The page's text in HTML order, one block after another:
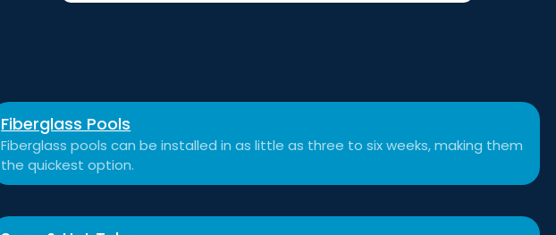
Fiberglass Pools
Fiberglass pools can be installed in as little as three to six weeks, making them
the quickest option.